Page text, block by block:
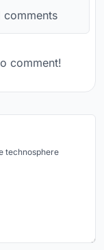
comments
comment!
technosphere